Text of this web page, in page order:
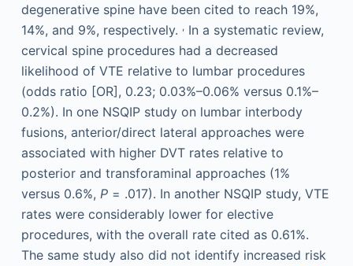
degenerative spine have been cited to reach 19%,
14%, and 9%, respectively. ,In a systematic review,
cervical spine procedures had a decreased
likelihood of VTE relative to lumbar procedures
(odds ratio [OR], 0.23; 0.03%–0.06% versus 0.1%–
0.2%). In one NSQIP study on lumbar interbody
fusions, anterior/direct lateral approaches were
associated with higher DVT rates relative to
posterior and transforaminal approaches (1%
versus 0.6%, P= .017). In another NSQIP study, VTE
rates were considerably lower for elective
procedures, with the overall rate cited as 0.61%.
The same study also did not identify increased risk